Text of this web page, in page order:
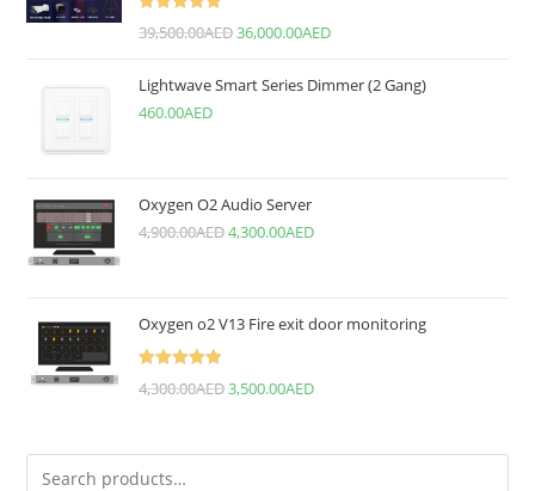
Rated5.00
39,500.00AED36,000.00AED
Lightwave Smart Series Dimmer (2 Gang)
460.00AED
Oxygen O2 Audio Server
4,900.00AED4,300.00AED
Oxygen o2 V13 Fire exit door monitoring
Rated 5.00
4,300.00AED3,500.00AED